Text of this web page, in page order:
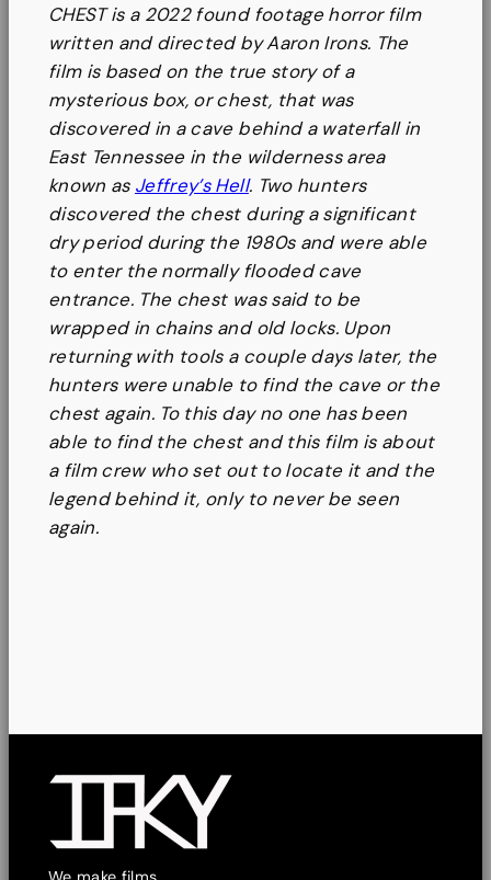
q
u
a
n
t
i
t
y
CHEST is a 2022 found footage horror film
written and directed by Aaron Irons. The
film is based on the true story of a
mysterious box, or chest, that was
discovered in a cave behind a waterfall in
East Tennessee in the wilderness area
known as Jeffrey’s Hell. Two hunters
discovered the chest during a significant
dry period during the 1980s and were able
to enter the normally flooded cave
entrance. The chest was said to be
wrapped in chains and old locks. Upon
returning with tools a couple days later, the
hunters were unable to find the cave or the
chest again. To this day no one has been
able to find the chest and this film is about
a film crew who set out to locate it and the
legend behind it, only to never be seen
again.